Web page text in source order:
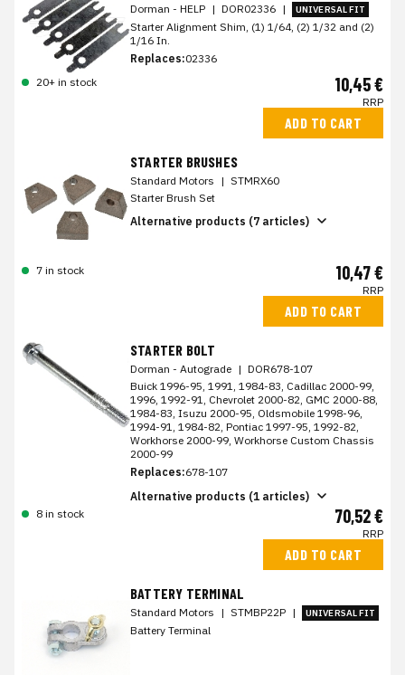
Dorman - HELP | DOR02336 | UNIVERSAL FIT
Starter Alignment Shim, (1) 1/64, (2) 1/32 and (2)
1/16 In.
Replaces:02336
20+ in stock
10,45 €
RRP
ADD TO CART
STARTER BRUSHES
Standard Motors | STMRX60
Starter Brush Set
Alternative products (7 articles)
7 in stock 10,47 €
RRP
ADD TO CART
STARTER BOLT
Dorman - Autograde | DOR678-107
Buick 1996-95, 1991, 1984-83, Cadillac 2000-99,
1996, 1992-91, Chevrolet 2000-82, GMC 2000-88,
1984-83, Isuzu 2000-95, Oldsmobile 1998-96,
1994-91, 1984-82, Pontiac 1997-95, 1992-82,
Workhorse 2000-99, Workhorse Custom Chassis
2000-99
Replaces:678-107
Alternative products (1 articles)
8 in stock
70,52 €
RRP
ADD TO CART
BATTERY TERMINAL
Standard Motors | STMBP22P | UNIVERSAL FIT
Battery Terminal